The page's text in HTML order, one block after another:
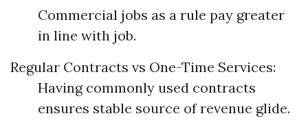
Commercial jobs as a rule pay greater
in line with job.
Regular Contracts vs One-Time Services:
Having commonly used contracts
ensures stable source of revenue glide.